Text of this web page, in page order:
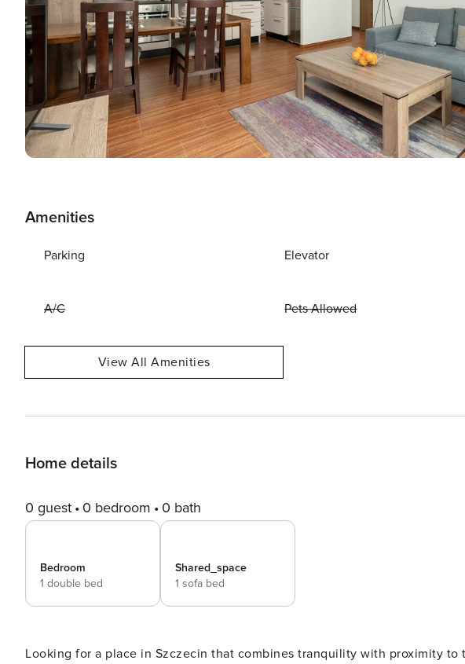
Amenities
Parking Elevator
A/C Pets Allowed
View All Amenities
Home details
0 guest 0 bedroom 0 bath
Bedroom
1 double bed
Shared_space
1 sofa bed
Looking for a place in Szczecin that combines tranquility with proximity to